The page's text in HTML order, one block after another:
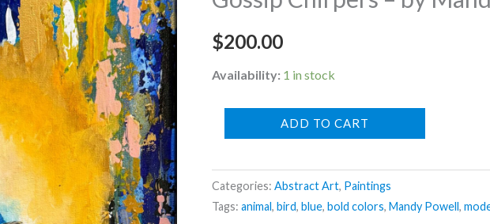
$200.00
Availability: 1 in stock
Chirpers
by
Mandy
ADD TO CART
Categories:Abstract Art, Paintings
Tags:animal,bird,blue,bold colors,Mandy Powell,